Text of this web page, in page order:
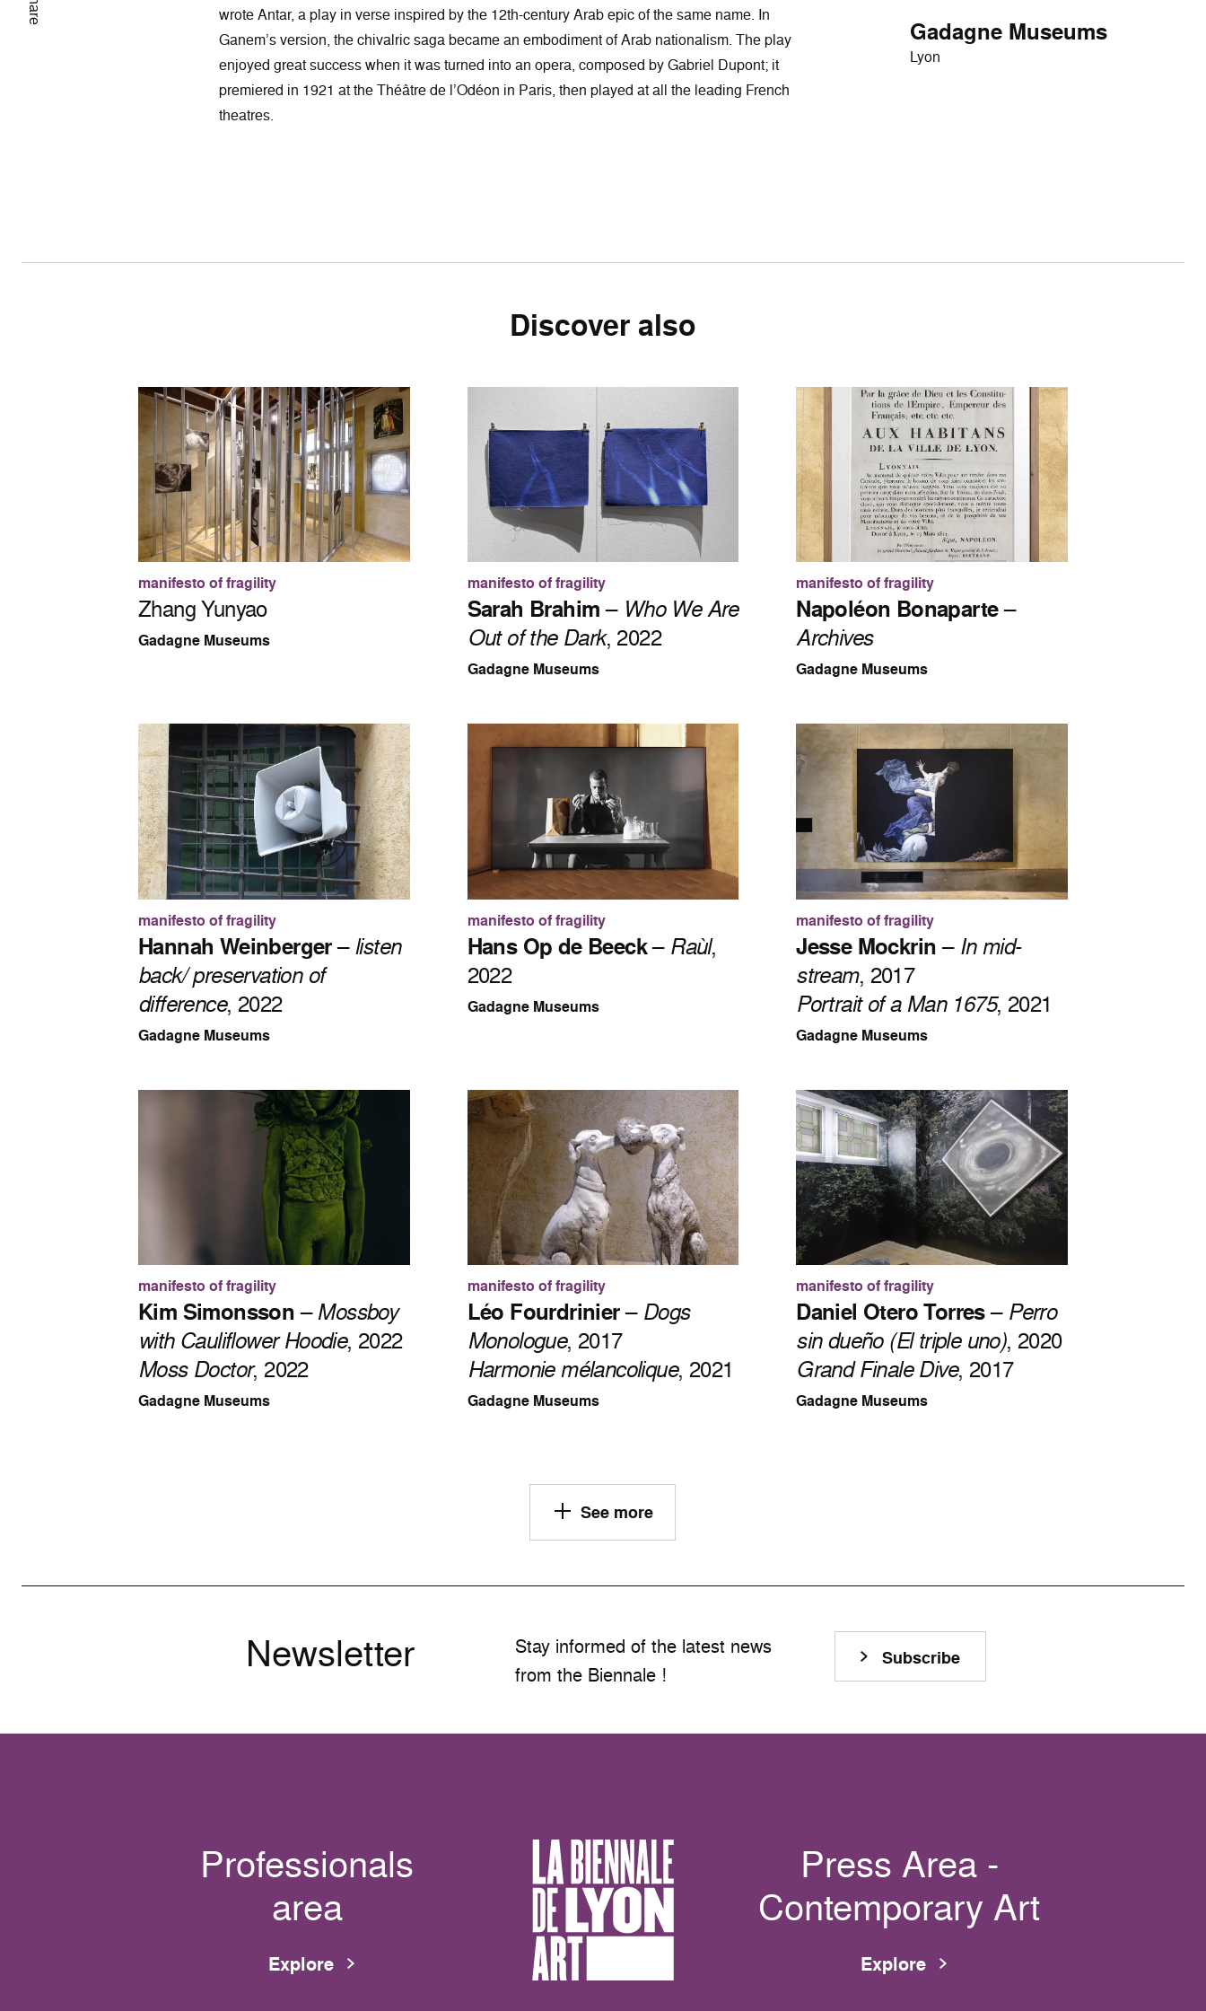
Gadagne Museums
Lyon
wrote Antar, a play in verse inspired by the 12th-century Arab epic of the same name. In
Ganem’s version, the chivalric saga became an embodiment of Arab nationalism. The play
enjoyed great success when it was turned into an opera, composed by Gabriel Dupont; it
premiered in 1921 at the Théâtre de l’Odéon in Paris, then played at all the leading French
theatres.
Discover also
manifesto of fragility
Zhang Yunyao
Gadagne Museums
manifesto of fragility
Sarah Brahim– Who We Are
Out of the Dark, 2022
Gadagne Museums
manifesto of fragility
Napoléon Bonaparte–
Archives
Gadagne Museums
manifesto of fragility
Hannah Weinberger–listen
back/ preservation of
difference, 2022
Gadagne Museums
manifesto of fragility
Hans Op de Beeck– Raùl,
2022
Gadagne Museums
manifesto of fragility
Jesse Mockrin– In mid-
stream, 2017
Portrait of a Man 1675, 2021
Gadagne Museums
manifesto of fragility
Kim Simonsson–Mossboy
with Cauliflower Hoodie, 2022
Moss Doctor, 2022
Gadagne Museums
manifesto of fragility
Léo Fourdrinier– Dogs
Monologue, 2017
Harmonie mélancolique, 2021
Gadagne Museums
manifesto of fragility
Daniel Otero Torres– Perro
sin dueño (El triple uno), 2020
Grand Finale Dive, 2017
Gadagne Museums
See more
Newsletter
Stay informed of the latest news
from the Biennale !
Subscribe
Professionals
area
Explore
Press Area -
Contemporary Art
Explore